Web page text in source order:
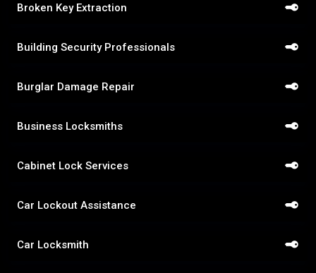
Broken Key Extraction
Building Security Professionals
Burglar Damage Repair
Business Locksmiths
Cabinet Lock Services
Car Lockout Assistance
Car Locksmith